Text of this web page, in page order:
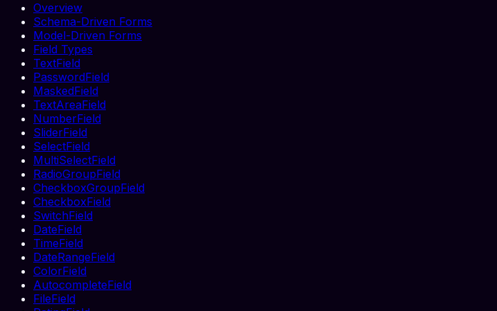
Overview
Schema-Driven Forms
Model-Driven Forms
Field Types
TextField
PasswordField
MaskedField
TextAreaField
NumberField
SliderField
SelectField
MultiSelectField
RadioGroupField
CheckboxGroupField
CheckboxField
SwitchField
DateField
TimeField
DateRangeField
ColorField
AutocompleteField
FileField